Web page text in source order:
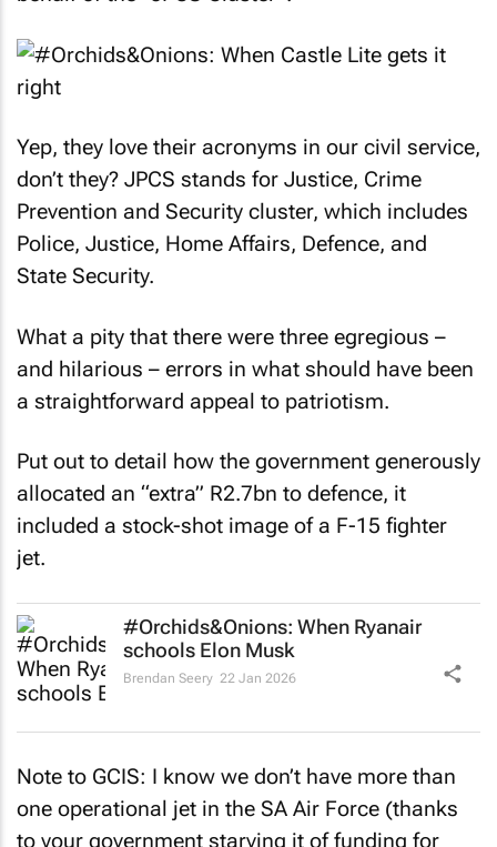
Yep, they love their acronyms in our civil service,
don’t they? JPCS stands for Justice, Crime
Prevention and Security cluster, which includes
Police, Justice, Home Affairs, Defence, and
State Security.
What a pity that there were three egregious –
and hilarious – errors in what should have been
a straightforward appeal to patriotism.
Put out to detail how the government generously
allocated an “extra” R2.7bn to defence, it
included a stock-shot image of a F-15 fighter
jet.
#Orchids&Onions: When Ryanair
schools Elon Musk
Note to GCIS: I know we don’t have more than
one operational jet in the SA Air Force (thanks
to your government starving it of funding for